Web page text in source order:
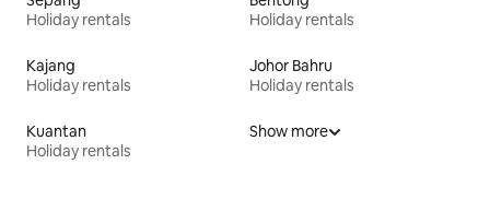
Holiday rentals
Holiday rentals
Kajang
Holiday rentals
Johor Bahru
Holiday rentals
Kuantan
Holiday rentals
Show more